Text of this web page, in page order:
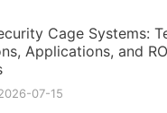
Cage Systems:
Applications, and
07-15